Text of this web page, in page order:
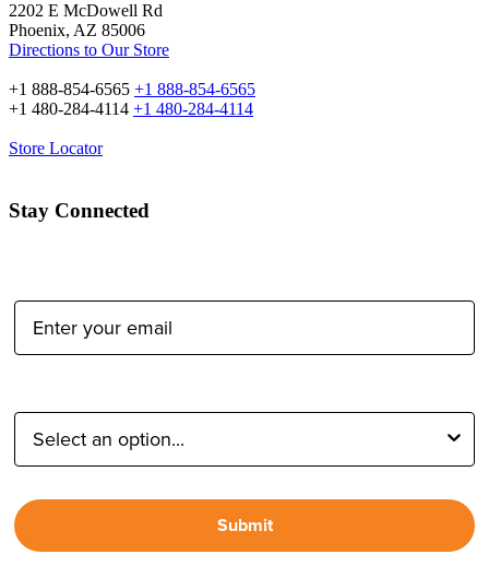
2202 E McDowell Rd
Phoenix, AZ 85006
Directions to Our Store
+1 888-854-6565 +1 888-854-6565
+1 480-284-4114 +1 480-284-4114
Store Locator
Stay Connected
Submit